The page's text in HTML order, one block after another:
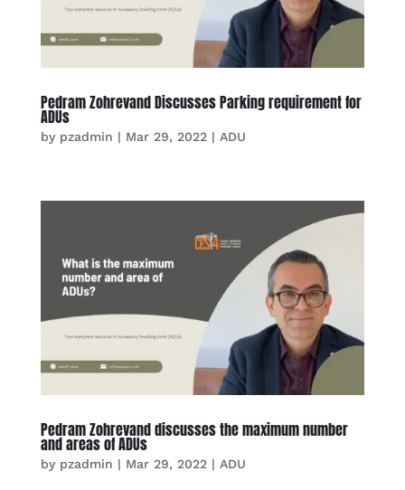
Pedram Zohrevand Discusses Parking requirement for
ADUs
by pzadmin | Mar 29, 2022| ADU
Pedram Zohrevand discusses the maximum number
and areas of ADUs
by pzadmin | Mar 29, 2022| ADU